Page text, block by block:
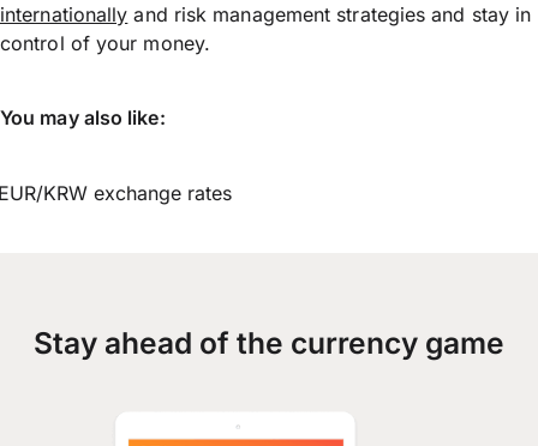
internationally and risk management strategies and stay in
control of your money.
You may also like:
KRW exchange rates
Stay ahead of the currency game